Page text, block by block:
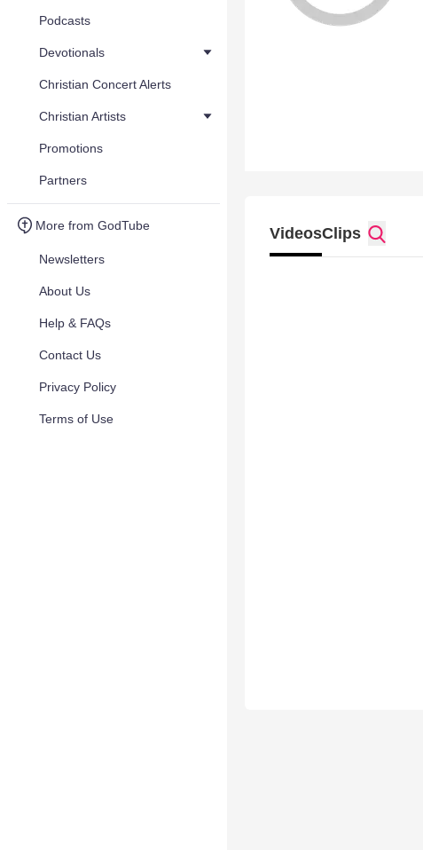
Podcasts
Devotionals
Christian Concert Alerts
Christian Artists
Promotions
Partners
More from GodTube
Newsletters
About Us
Help & FAQs
Contact Us
Privacy Policy
Terms of Use
VideosClips